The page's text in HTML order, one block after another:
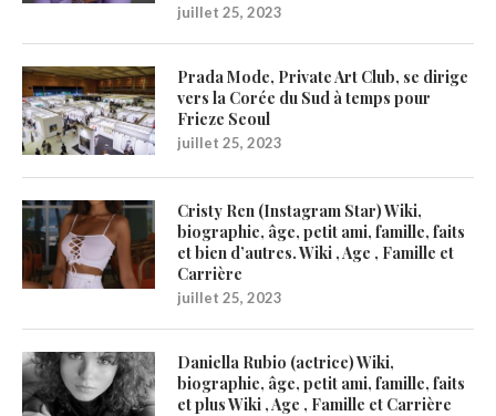
juillet 25, 2023
Prada Mode, Private Art Club, se dirige
vers la Corée du Sud à temps pour
Frieze Seoul
juillet 25, 2023
Cristy Ren (Instagram Star) Wiki,
biographie, âge, petit ami, famille, faits
et bien d’autres. Wiki , Age , Famille et
Carrière
juillet 25, 2023
Daniella Rubio (actrice) Wiki,
biographie, âge, petit ami, famille, faits
et plus Wiki , Age , Famille et Carrière